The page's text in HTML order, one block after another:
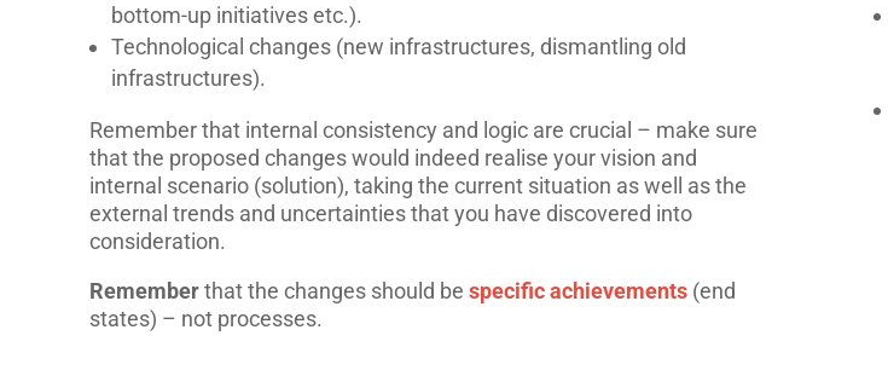
bottom-up initiatives etc.).
Technological changes (new infrastructures, dismantling old
infrastructures).
Remember that internal consistency and logic are crucial – make sure
that the proposed changes would indeed realise your vision and
internal scenario (solution), taking the current situation as well as the
external trends and uncertainties that you have discovered into
consideration.
Rememberthat the changes should be specific achievements (end
states) – not processes.